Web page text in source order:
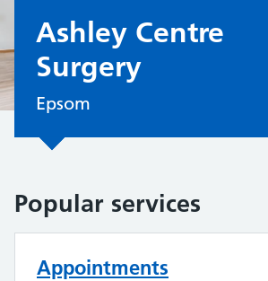
Ashley Centre
Surgery
Epsom
Popular services
Appointments